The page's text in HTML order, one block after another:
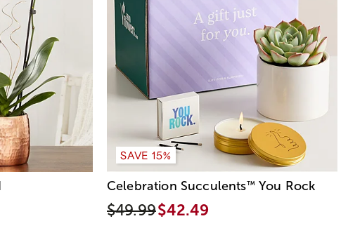
SAVE 15%
Celebration Succulents™ You Rock
$49.99$42.49